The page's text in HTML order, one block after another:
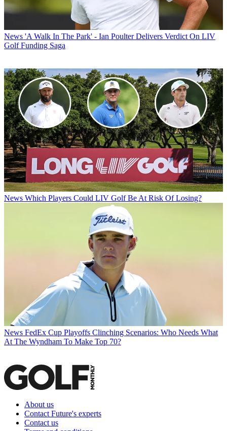
News 'A Walk In The Park' - Ian Poulter Delivers Verdict On LIV
Golf Funding Saga
News Which Players Could LIV Golf Be At Risk Of Losing?
News FedEx Cup Playoffs Clinching Scenarios: Who Needs What
At The Wyndham To Make Top 70?
About us
Contact Future's experts
Contact us